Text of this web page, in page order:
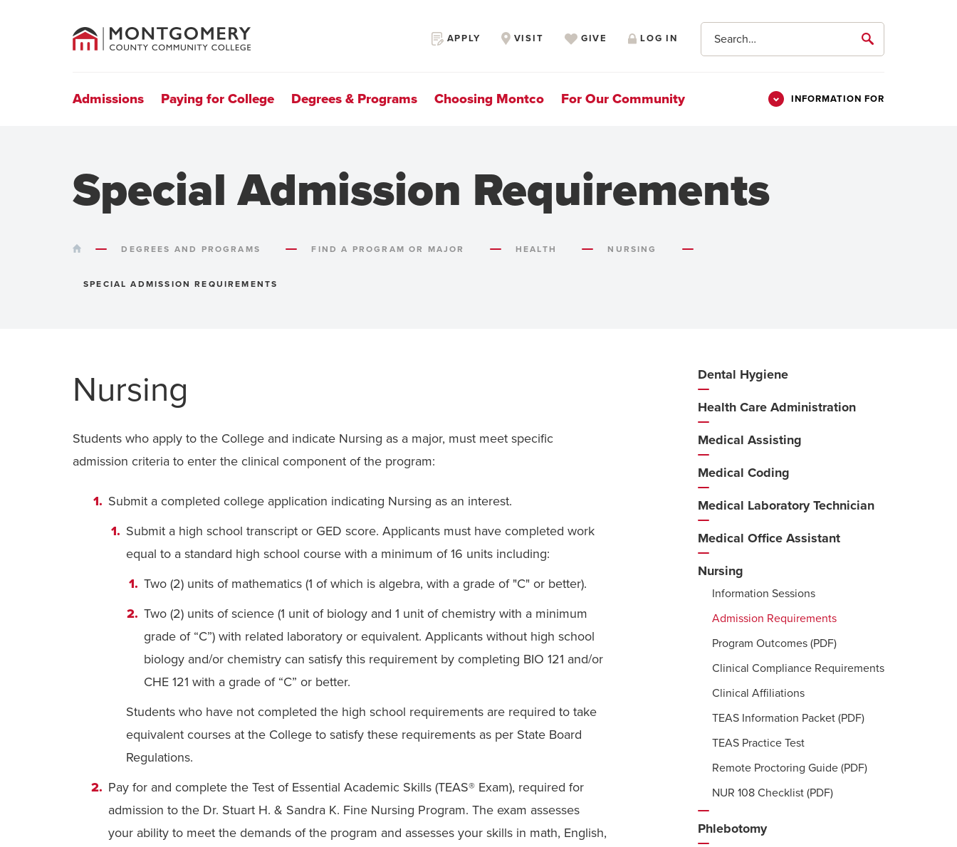
Secondary
APPLY VISIT GIVE LOG IN
Search
submit
Navigation
Admissions Paying for College Degrees & Programs Choosing Montco For Our Community INFORMATION FOR
Alumni
College
Special Admission Requirements
HOME DEGREES AND PROGRAMS FIND A PROGRAM OR MAJOR HEALTH NURSING
SPECIAL ADMISSION REQUIREMENTS
Additional
Navigation
Dental Hygiene
Health Care Administration
Medical Assisting
Medical Coding
Medical Laboratory Technician
Medical Office Assistant
Nursing
Information Sessions
Admission Requirements
Program Outcomes (PDF)
Clinical Compliance Requirements
Clinical Affiliations
TEAS Information Packet (PDF)
TEAS Practice Test
Remote Proctoring Guide (PDF)
NUR 108 Checklist (PDF)
Phlebotomy
Nursing
Students who apply to the College and indicate Nursing as a major, must meet specific
admission criteria to enter the clinical component of the program:
Submit a completed college application indicating Nursing as an interest.
Submit a high school transcript or GED score. Applicants must have completed work
equal to a standard high school course with a minimum of 16 units including:
Two (2) units of mathematics (1 of which is algebra, with a grade of "C" or better).
Two (2) units of science (1 unit of biology and 1 unit of chemistry with a minimum
grade of “C”) with related laboratory or equivalent. Applicants without high school
biology and/or chemistry can satisfy this requirement by completing BIO 121 and/or
CHE 121 with a grade of “C” or better.
Students who have not completed the high school requirements are required to take
equivalent courses at the College to satisfy these requirements as per State Board
Regulations.
Pay for and complete the Test of Essential Academic Skills (TEAS® Exam), required for
admission to the Dr. Stuart H. & Sandra K. Fine Nursing Program. The exam assesses
your ability to meet the demands of the program and assesses your skills in math, English,